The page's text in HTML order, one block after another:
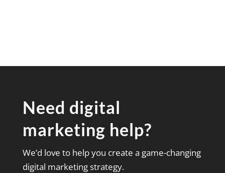
Need digital
marketing help?
We’d love to help you create a game-changing
digital marketing strategy.